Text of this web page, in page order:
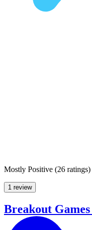
Mostly Positive (26 ratings)
1 review
Breakout